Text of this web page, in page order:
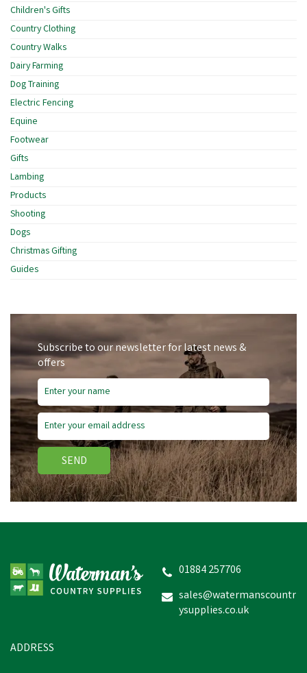
Children's Gifts
Country Clothing
Country Walks
Dairy Farming
Dog Training
Electric Fencing
Equine
Footwear
Gifts
Lambing
Products
Shooting
Dogs
Christmas Gifting
Guides
Subscribe to our newsletter for latest news &
offers
SEND
01884 257706
sales@watermanscountr
ysupplies.co.uk
ADDRESS